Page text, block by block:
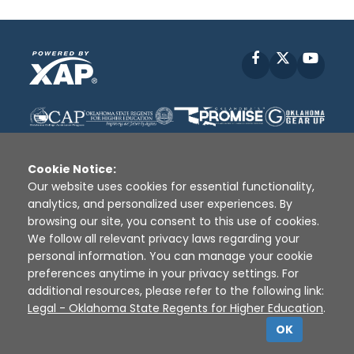
Facebook
Disclaimer | Terms of Use | Privacy Policy
Sources
XAP © 2010 - 2026
Cookie Notice:
Our website uses cookies for essential functionality,
analytics, and personalized user experiences. By
browsing our site, you consent to this use of cookies.
We follow all relevant privacy laws regarding your
personal information. You can manage your cookie
preferences anytime in your privacy settings. For
additional resources, please refer to the following link:
Legal - Oklahoma State Regents for Higher Education.
OK